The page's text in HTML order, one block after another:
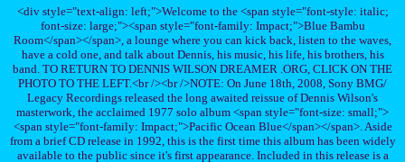
<div style="text-align: left;">Welcome to the <span style="font-style: italic;
font-size: large;"><span style="font-family: Impact;">Blue Bambu
Room</span></span>, a lounge where you can kick back, listen to the waves,
have a cold one, and talk about Dennis, his music, his life, his brothers, his
band. TO RETURN TO DENNIS WILSON DREAMER .ORG, CLICK ON THE
PHOTO TO THE LEFT.<br /><br />NOTE: On June 18th, 2008, Sony BMG/
Legacy Recordings released the long awaited reissue of Dennis Wilson's
masterwork, the acclaimed 1977 solo album <span style="font-size: small;">
<span style="font-family: Impact;">Pacific Ocean Blue</span></span>. Aside
from a brief CD release in 1992, this is the first time this album has been widely
available to the public since it's first appearance. Included in this release is a